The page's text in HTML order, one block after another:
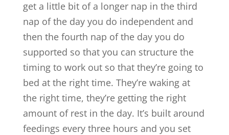
get a little bit of a longer nap in the third
nap of the day you do independent and
then the fourth nap of the day you do
supported so that you can structure the
timing to work out so that they’re going to
bed at the right time. They’re waking at
the right time, they’re getting the right
amount of rest in the day. It’s built around
feedings every three hours and you set